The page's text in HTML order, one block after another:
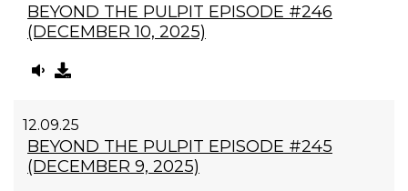
BEYOND THE PULPIT EPISODE #246
(DECEMBER 10, 2025)
12.09.25
BEYOND THE PULPIT EPISODE #245
(DECEMBER 9, 2025)